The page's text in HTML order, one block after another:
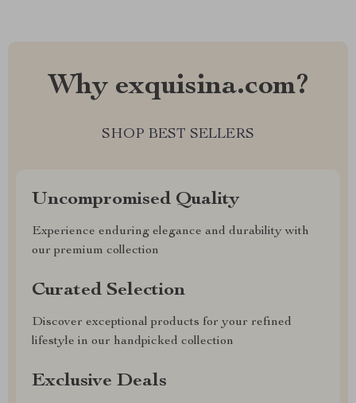
Why exquisina.com?
SHOP BEST SELLERS
Uncompromised Quality
Experience enduring elegance and durability with
our premium collection
Curated Selection
Discover exceptional products for your refined
lifestyle in our handpicked collection
Exclusive Deals